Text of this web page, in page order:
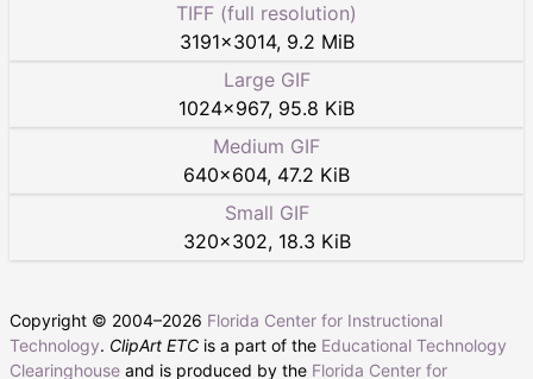
TIFF (full resolution)
3191×3014, 9.2 MiB
Large GIF
1024×967, 95.8 KiB
Medium GIF
640×604, 47.2 KiB
Small GIF
320×302, 18.3 KiB
Copyright © 2004–2026 Florida Center for Instructional
Technology. ClipArt ETC is a part of the Educational Technology
Clearinghouse and is produced by the Florida Center for